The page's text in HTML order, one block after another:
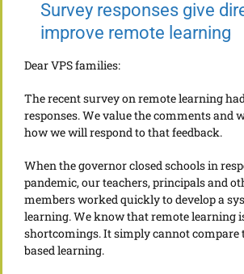
Survey responses give
improve remote learning
Dear VPS families:
The recent survey on remote learning
responses. We value the comments and
how we will respond to that feedback.
When the governor closed schools in
pandemic, our teachers, principals and
members worked quickly to develop a
learning. We know thatremote learning
shortcomings. It simply cannot compare
based learning.